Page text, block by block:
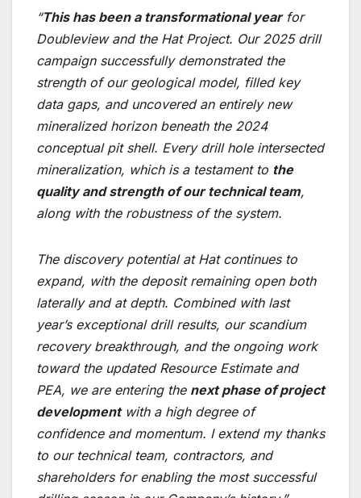
“This has been a transformational yearfor
Doubleview and the Hat Project. Our 2025 drill
campaign successfully demonstrated the
strength of our geological model, filled key
data gaps, and uncovered an entirely new
mineralized horizon beneath the 2024
conceptual pit shell. Every drill hole intersected
mineralization, which is a testament to the
quality and strength of our technical team,
along with the robustness of the system.
The discovery potential at Hat continues to
expand, with the deposit remaining open both
laterally and at depth. Combined with last
year’s exceptional drill results, our scandium
recovery breakthrough, and the ongoing work
toward the updated Resource Estimate and
PEA, we are entering the next phase of project
developmentwith a high degree of
confidence and momentum. I extend my thanks
to our technical team, contractors, and
shareholders for enabling the most successful